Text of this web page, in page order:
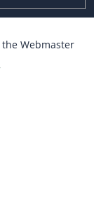
the Webmaster